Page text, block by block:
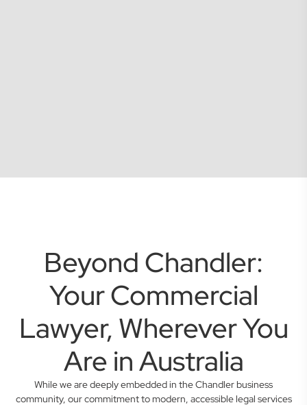
Beyond Chandler:
Your Commercial
Lawyer, Wherever You
Are in Australia
While we are deeply embedded in the Chandler business
community, our commitment to modern, accessible legal services